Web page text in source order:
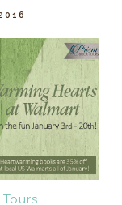
.